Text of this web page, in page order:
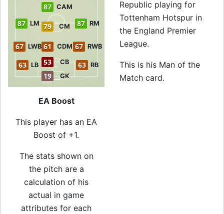
19 GK
53 CB
63 LB 63 RB
67 LWB 67 RWB
61 CDM
87 LM 79 CM 87 RM
87 CAM
EA Boost
This player has an EA
Boost of +1.
The stats shown on
the pitch are a
calculation of his
actual in game
attributes for each
Republic playing for
Tottenham Hotspur in
the England Premier
League.
This is his Man of the
Match card.